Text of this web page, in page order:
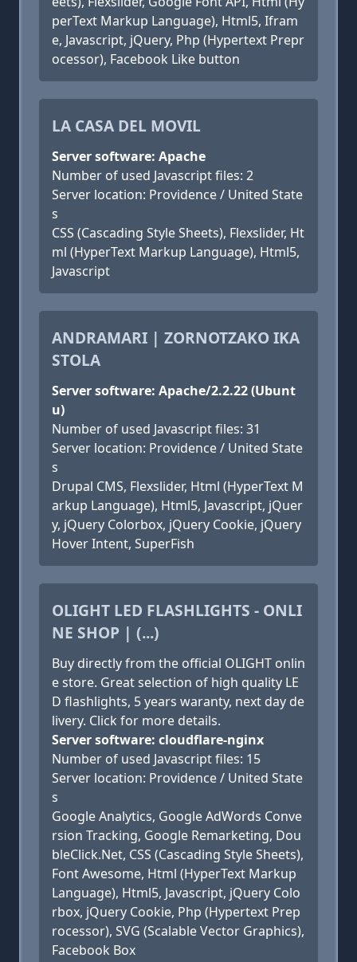
perText Markup Language), Html5, Ifram
e, Javascript, jQuery, Php (Hypertext Prepr
ocessor), Facebook Like button
LA CASA DEL MOVIL
Server software: Apache
Number of used Javascript files: 2
Server location: Providence / United State
s
CSS (Cascading Style Sheets), Flexslider, Ht
ml (HyperText Markup Language), Html5,
Javascript
ANDRAMARI | ZORNOTZAKO IKA
STOLA
Server software: Apache/2.2.22 (Ubunt
u)
Number of used Javascript files: 31
Server location: Providence / United State
s
Drupal CMS, Flexslider, Html (HyperText M
arkup Language), Html5, Javascript, jQuer
y, jQuery Colorbox, jQuery Cookie, jQuery
Hover Intent, SuperFish
OLIGHT LED FLASHLIGHTS - ONLI
NE SHOP | (...)
Buy directly from the official OLIGHT onlin
e store. Great selection of high quality LE
D flashlights, 5 years waranty, next day de
livery. Click for more details.
Server software: cloudflare-nginx
Number of used Javascript files: 15
Server location: Providence / United State
s
Google Analytics, Google AdWords Conve
rsion Tracking, Google Remarketing, Dou
bleClick.Net, CSS (Cascading Style Sheets),
Font Awesome, Html (HyperText Markup
Language), Html5, Javascript, jQuery Colo
rbox, jQuery Cookie, Php (Hypertext Prep
rocessor), SVG (Scalable Vector Graphics),
Facebook Box